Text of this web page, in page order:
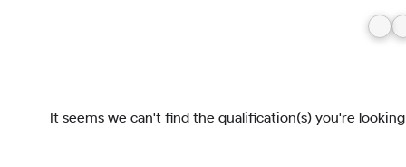
It seems we can't find the qualification(s) you're